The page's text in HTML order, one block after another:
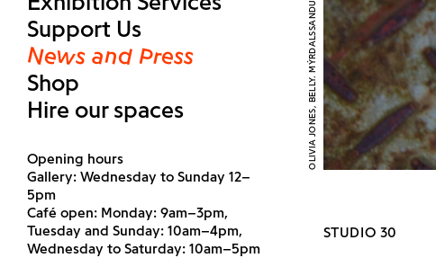
Support Us
News and Press
Shop
Hire our spaces
Opening hours
Gallery: Wednesday to Sunday 12–
5pm
Café open: Monday: 9am–3pm,
Tuesday and Sunday: 10am–4pm,
Wednesday to Saturday: 10am–5pm
STUDIO 30